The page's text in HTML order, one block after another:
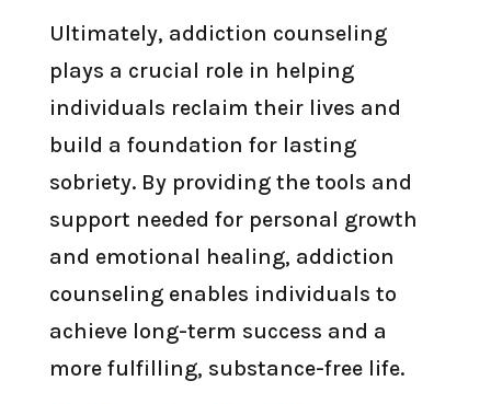
Ultimately, addiction counseling
plays a crucial role in helping
individuals reclaim their lives and
build a foundation for lasting
sobriety. By providing the tools and
support needed for personal growth
and emotional healing, addiction
counseling enables individuals to
achieve long-term success and a
more fulfilling, substance-free life.